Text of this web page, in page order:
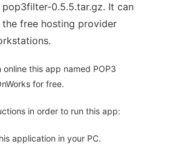
0.5.5.tar.gz. It can
the free hosting provider
online this app named POP3
for free.
in order to run this app:
application in your PC.